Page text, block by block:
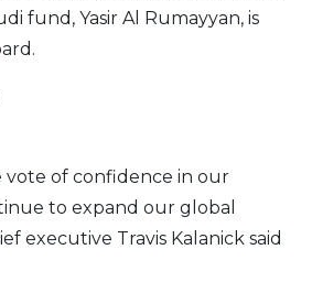
Card
fund, Yasir Al Rumayyan, is
vote of confidence in our
to expand our global
executive Travis Kalanick said